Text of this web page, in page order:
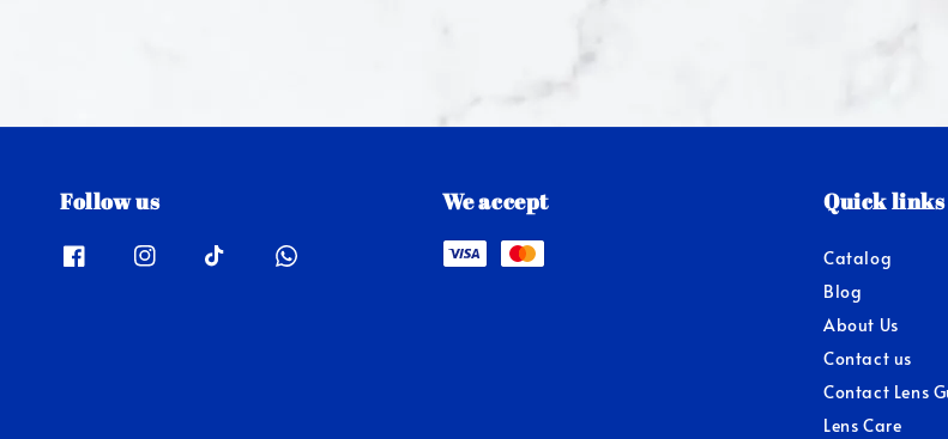
Follow us We accept Quick links
Catalog
Blog
About Us
Contact us
Contact Lens
Lens Care